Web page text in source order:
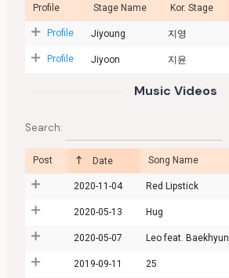
Profile Stage Name Kor. Stage
Profile Jiyoung 지영
Profile Jiyoon 지윤
Music Videos
Search:
Post Date Song Name
2020-11-04 Red Lipstick
2020-05-13 Hug
2020-05-07 Leo feat. Baekhyun
2019-09-11 25